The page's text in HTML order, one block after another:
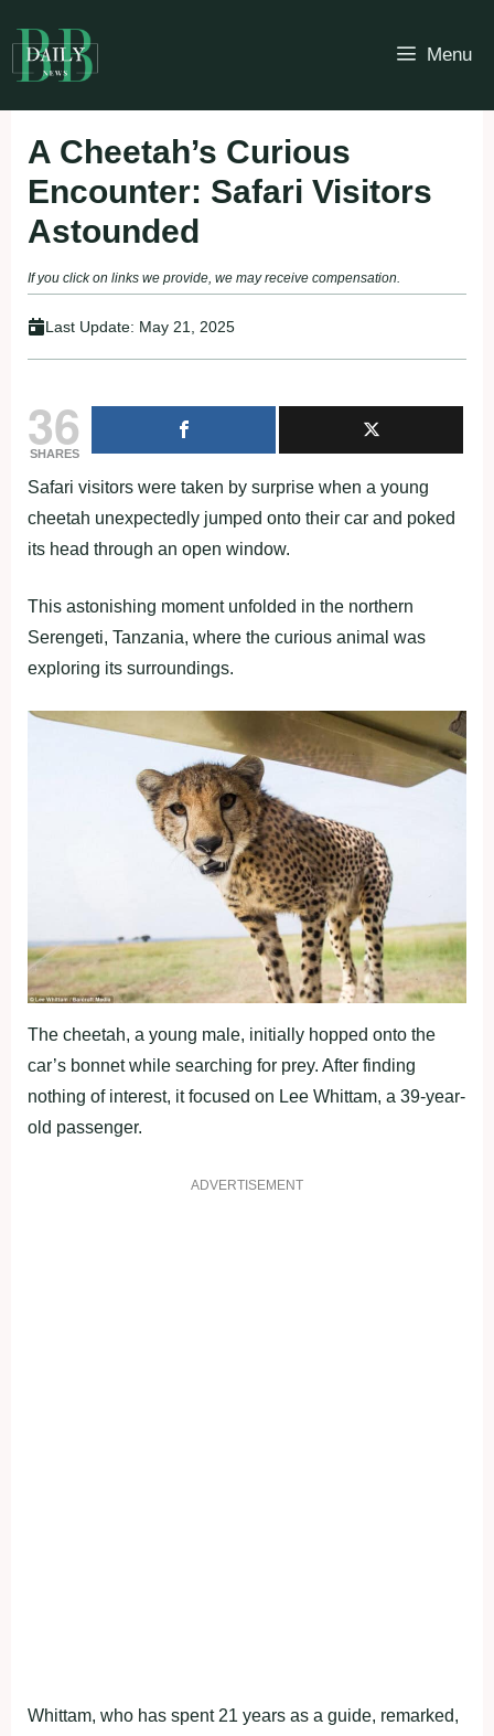
to
content
Menu
A Cheetah’s Curious
Encounter: Safari Visitors
Astounded
If you click on links we provide, we may receive compensation.
Last Update: May 21, 2025
36
SHARES
Safari visitors were taken by surprise when a young
cheetah unexpectedly jumped onto their car and poked
its head through an open window.
This astonishing moment unfolded in the northern
Serengeti, Tanzania, where the curious animal was
exploring its surroundings.
The cheetah, a young male, initially hopped onto the
car’s bonnet while searching for prey. After finding
nothing of interest, it focused on Lee Whittam, a 39-year-
old passenger.
ADVERTISEMENT
Whittam, who has spent 21 years as a guide, remarked,